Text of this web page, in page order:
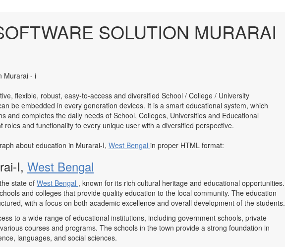
SOLUTION MURARAI
flexible, robust, easy-to-access and diversified School / College / University
be embedded in every generation devices. It is a smart educational system, which
and completes the daily needs of School, Colleges, Universities and Educational
roles and functionality to every unique user with a diversified perspective.
about education in Murarai-I, West Bengal in proper HTML format:
I, West Bengal
state of West Bengal , known for its rich cultural heritage and educational opportunities.
and colleges that provide quality education to the local community. The education
with a focus on both academic excellence and overall development of the students.
to a wide range of educational institutions, including government schools, private
courses and programs. The schools in the town provide a strong foundation in
languages, and social sciences.